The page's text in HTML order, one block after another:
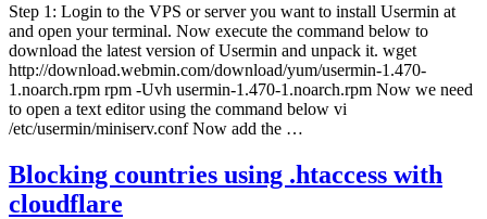
Step 1: Login to the VPS or server you want to install Usermin at
and open your terminal. Now execute the command below to
download the latest version of Usermin and unpack it. wget
http://download.webmin.com/download/yum/usermin-1.470-
1.noarch.rpm rpm -Uvh usermin-1.470-1.noarch.rpm Now we need
to open a text editor using the command below vi
/etc/usermin/miniserv.conf Now add the …
Blocking countries using .htaccess with
cloudflare